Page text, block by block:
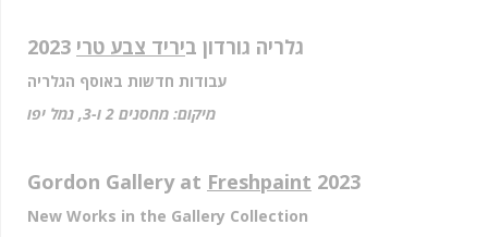
גלריה גורדון ביריד צבע טרי
עבודות חדשות באוסף הגלריה
מיקום: מחסנים 2 ו-3, נמל יפו
Gordon Gallery at Freshpaint 2023
New Works in the Gallery Collection